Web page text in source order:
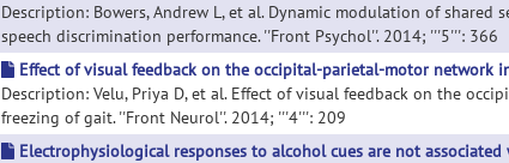
Description: Bowers, Andrew L, et al. Dynamic modulation of
speech discrimination performance. ''Front Psychol''. 2014; '''5''': 366
Effect of visual feedback on the occipital-parietal-motor network
Description: Velu, Priya D, et al. Effect of visual feedback on the
freezing of gait. ''Front Neurol''. 2014; '''4''': 209
Electrophysiological responses to alcohol cues are not